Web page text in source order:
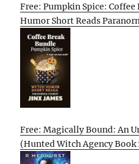
Free: Pumpkin Spice:
Humor Short Reads
Free: Magically Bound: An
(Hunted Witch Agency Book